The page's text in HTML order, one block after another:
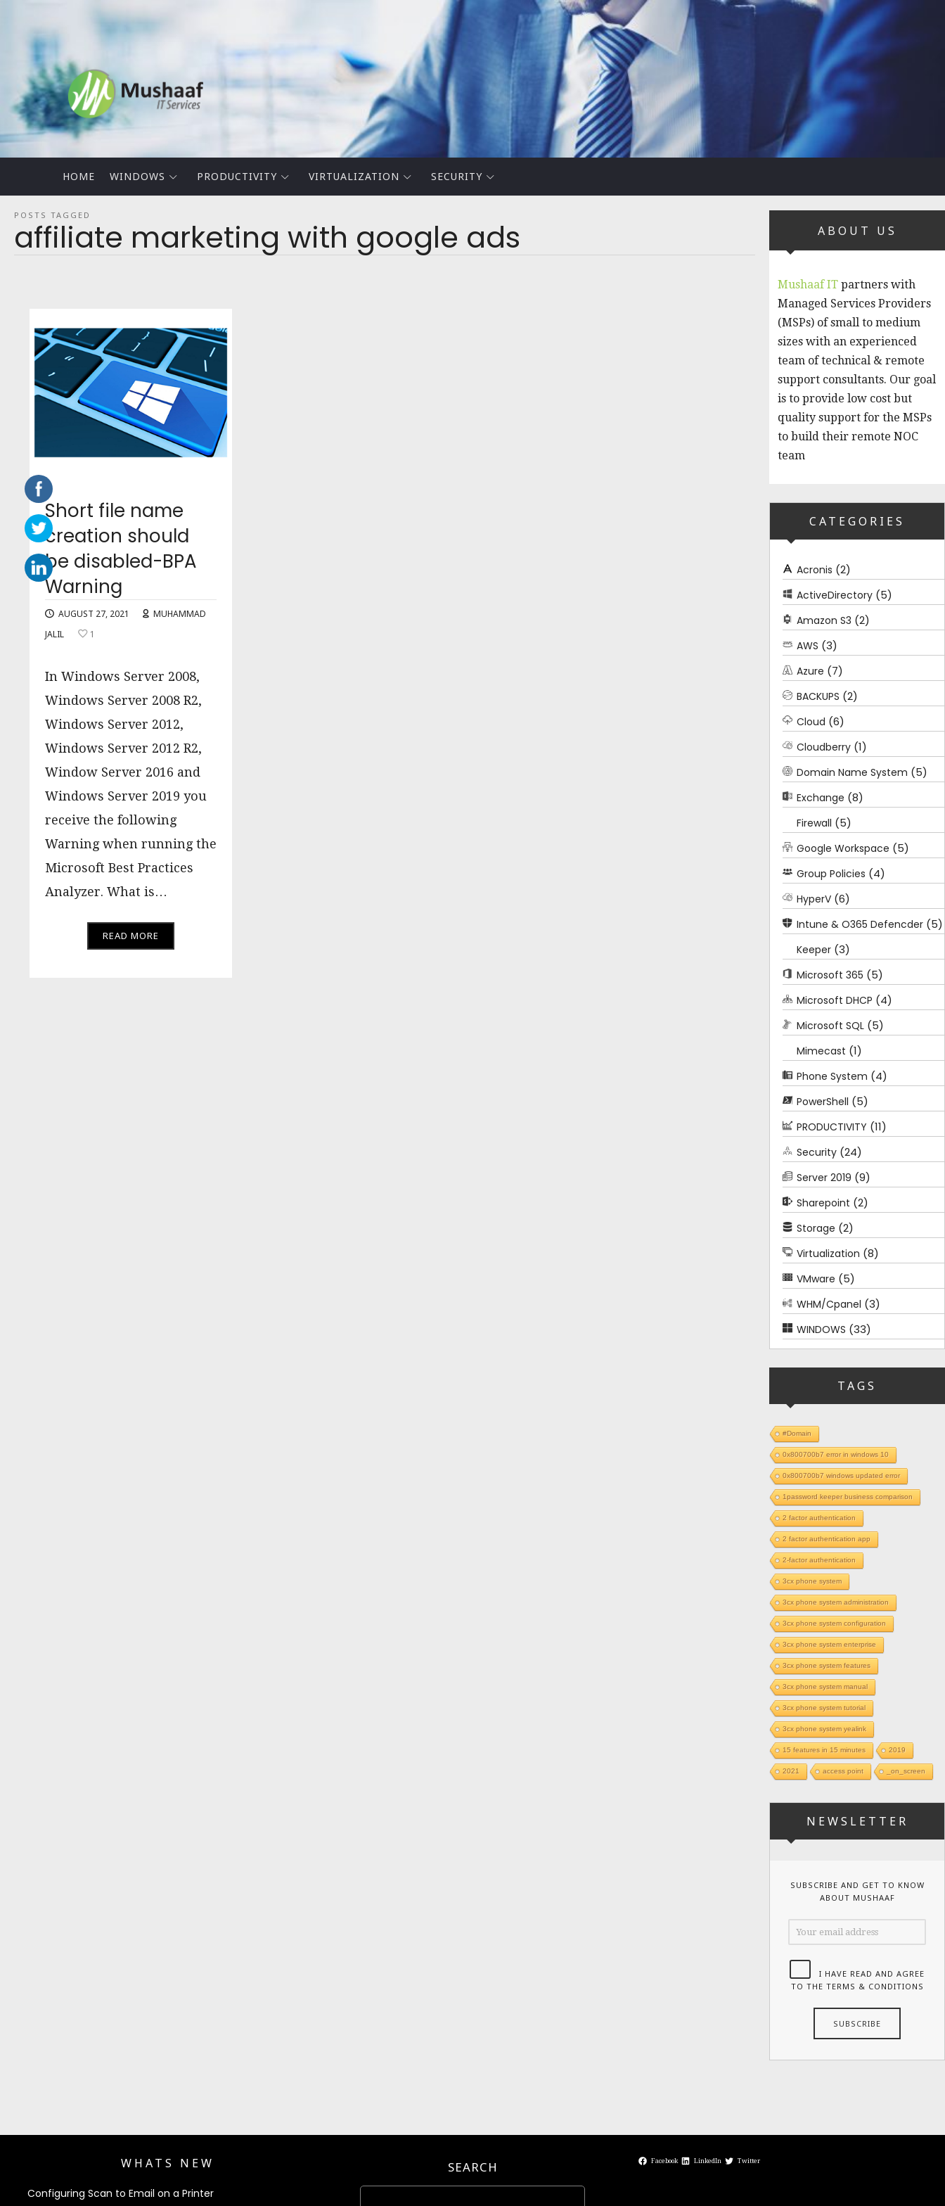
Mushaaf
Blog
HOME WINDOWS PRODUCTIVITY VIRTUALIZATION SECURITY
POSTS TAGGED
affiliate marketing with google ads
Short file name
creation should
be disabled-BPA
Warning
AUGUST 27, 2021
MUHAMMAD
JALIL
1
In Windows Server 2008,
Windows Server 2008 R2,
Windows Server 2012,
Windows Server 2012 R2,
Window Server 2016 and
Windows Server 2019 you
receive the following
Warning when running the
Microsoft Best Practices
Analyzer. What is…
READ MORE
ABOUT US
Mushaaf IT partners with
Managed Services Providers
(MSPs) of small to medium
sizes with an experienced
team of technical & remote
support consultants. Our goal
is to provide low cost but
quality support for the MSPs
to build their remote NOC
team
CATEGORIES
Acronis (2)
ActiveDirectory (5)
Amazon S3 (2)
AWS (3)
Azure (7)
BACKUPS (2)
Cloud (6)
Cloudberry (1)
Domain Name System (5)
Exchange (8)
Firewall (5)
Google Workspace (5)
Group Policies (4)
HyperV (6)
Intune & O365 Defencder (5)
Keeper (3)
Microsoft 365 (5)
Microsoft DHCP (4)
Microsoft SQL (5)
Mimecast (1)
Phone System (4)
PowerShell (5)
PRODUCTIVITY (11)
Security (24)
Server 2019 (9)
Sharepoint (2)
Storage (2)
Virtualization (8)
VMware (5)
WHM/Cpanel (3)
WINDOWS (33)
TAGS
#Domain
0x800700b7 error in windows 10
0x800700b7 windows updated error
1password keeper business comparison
2 factor authentication
2 factor authentication app
2-factor authentication
3cx phone system
3cx phone system administration
3cx phone system configuration
3cx phone system enterprise
3cx phone system features
3cx phone system manual
3cx phone system tutorial
3cx phone system yealink
15 features in 15 minutes 2019
2021 access point _on_screen
NEWSLETTER
SUBSCRIBE AND GET TO KNOW
ABOUT MUSHAAF
I HAVE READ AND AGREE
TO THE TERMS & CONDITIONS
WHATS NEW
Configuring Scan to Email on a Printer
SEARCH Facebook LinkedIn Twitter